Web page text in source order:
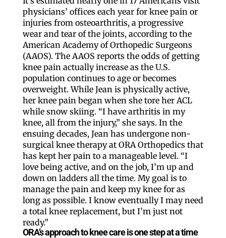
physicians’ offices each year for knee pain or
injuries from osteoarthritis, a progressive
wear and tear of the joints, according to the
American Academy of Orthopedic Surgeons
(AAOS). The AAOS reports the odds of getting
knee pain actually increase as the U.S.
population continues to age or becomes
overweight. While Jean is physically active,
her knee pain began when she tore her ACL
while snow skiing. “I have arthritis in my
knee, all from the injury,” she says. In the
ensuing decades, Jean has undergone non-
surgical knee therapy at ORA Orthopedics that
has kept her pain to a manageable level. “I
love being active, and on the job, I’m up and
down on ladders all the time. My goal is to
manage the pain and keep my knee for as
long as possible. I know eventually I may need
a total knee replacement, but I’m just not
ready.”
ORA’s approach to knee care is one step at a time